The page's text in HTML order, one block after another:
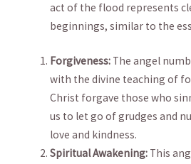
act of⁢ the flood represents‌
beginnings, similar to ​the
Forgiveness: ⁣The angel
⁤with⁤ the divine teaching ⁢of
Christ⁤ forgave those who
us ⁣to let go of grudges and
love and ​kindness.
Spiritual Awakening: This